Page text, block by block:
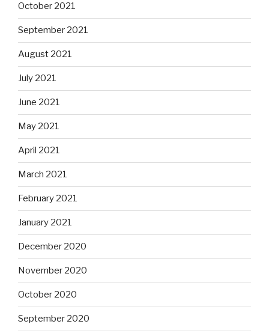
October 2021
September 2021
August 2021
July 2021
June 2021
May 2021
April 2021
March 2021
February 2021
January 2021
December 2020
November 2020
October 2020
September 2020